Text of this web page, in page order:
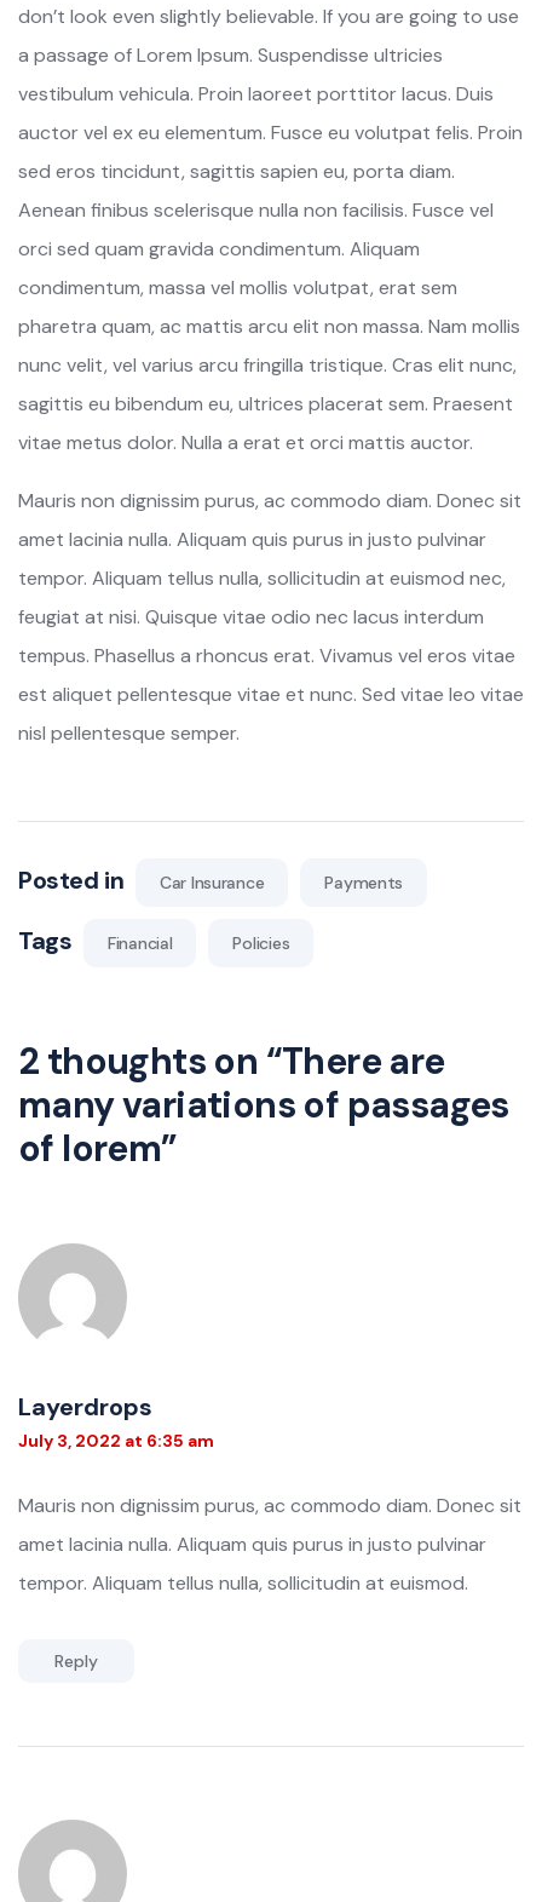
don’t look even slightly believable. If you are going to use
a passage of Lorem Ipsum. Suspendisse ultricies
vestibulum vehicula. Proin laoreet porttitor lacus. Duis
auctor vel ex eu elementum. Fusce eu volutpat felis. Proin
sed eros tincidunt, sagittis sapien eu, porta diam.
Aenean finibus scelerisque nulla non facilisis. Fusce vel
orci sed quam gravida condimentum. Aliquam
condimentum, massa vel mollis volutpat, erat sem
pharetra quam, ac mattis arcu elit non massa. Nam mollis
nunc velit, vel varius arcu fringilla tristique. Cras elit nunc,
sagittis eu bibendum eu, ultrices placerat sem. Praesent
vitae metus dolor. Nulla a erat et orci mattis auctor.
Mauris non dignissim purus, ac commodo diam. Donec sit
amet lacinia nulla. Aliquam quis purus in justo pulvinar
tempor. Aliquam tellus nulla, sollicitudin at euismod nec,
feugiat at nisi. Quisque vitae odio nec lacus interdum
tempus. Phasellus a rhoncus erat. Vivamus vel eros vitae
est aliquet pellentesque vitae et nunc. Sed vitae leo vitae
nisl pellentesque semper.
Posted in Car Insurance Payments
Tags Financial Policies
2 thoughts on “There are
many variations of passages
of lorem”
Layerdrops
July 3, 2022 at 6:35 am
Mauris non dignissim purus, ac commodo diam. Donec sit
amet lacinia nulla. Aliquam quis purus in justo pulvinar
tempor. Aliquam tellus nulla, sollicitudin at euismod.
Reply